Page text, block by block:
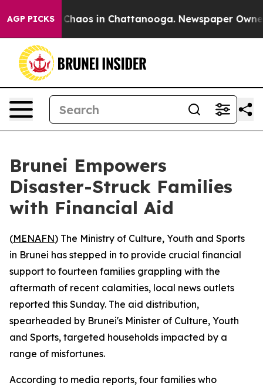
AGP PICKS
Collapse Chaos in Chattanooga. Newspaper Owner
Brunei Empowers
Disaster-Struck Families
with Financial Aid
(MENAFN) The Ministry of Culture, Youth and Sports
in Brunei has stepped in to provide crucial financial
support to fourteen families grappling with the
aftermath of recent calamities, local news outlets
reported this Sunday. The aid distribution,
spearheaded by Brunei's Minister of Culture, Youth
and Sports, targeted households impacted by a
range of misfortunes.
According to media reports, four families who